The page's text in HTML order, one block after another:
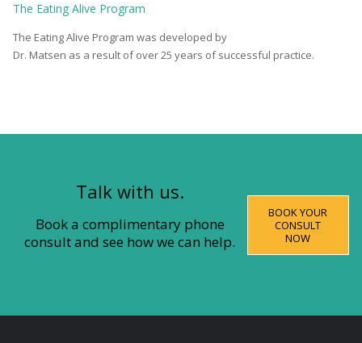
The Eating Alive Program
The Eating Alive Program was developed by
Dr. Matsen as a result of over 25 years of successful practice.
Talk with us.
Book a complimentary phone
consult and see how we can help.
BOOK YOUR
CONSULT
NOW